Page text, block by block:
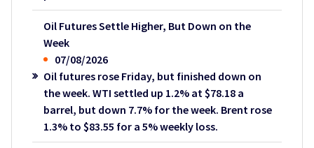
Oil Futures Settle Higher, But Down on the
Week
07/08/2026
Oil futures rose Friday, but finished down on
the week. WTI settled up 1.2% at $78.18 a
barrel, but down 7.7% for the week. Brent rose
1.3% to $83.55 for a 5% weekly loss.